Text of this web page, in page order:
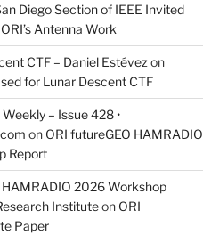
Diego Section of IEEE Invited
Antenna Work
CTF – Daniel Estévez on
for Lunar Descent CTF
– Issue 428 •
on ORI futureGEO HAMRADIO
Report
HAMRADIO 2026 Workshop
Instituteon ORI
Paper